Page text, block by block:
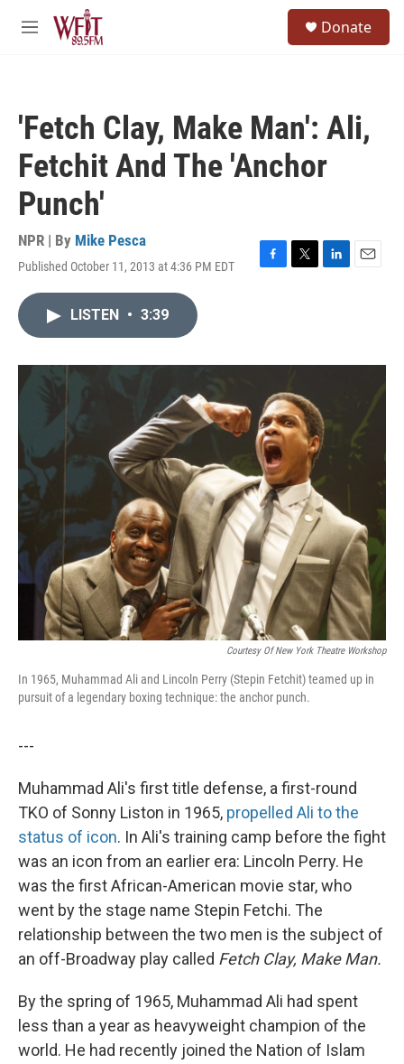
Skip to main content
M
Donate
'Fetch Clay, Make Man': Ali,
Fetchit And The 'Anchor
Punch'
NPR | By Mike Pesca
Published October 11, 2013 at 4:36 PM EDT
F
o
T
r
L
I
E
LISTEN • 3:39
Courtesy Of New York Theatre Workshop
In 1965, Muhammad Ali and Lincoln Perry (Stepin Fetchit) teamed up in
pursuit of a legendary boxing technique: the anchor punch.
---
Muhammad Ali's first title defense, a first-round
TKO of Sonny Liston in 1965, propelled Ali to the
status of icon. In Ali's training camp before the fight
was an icon from an earlier era: Lincoln Perry. He
was the first African-American movie star, who
went by the stage name Stepin Fetchi. The
relationship between the two men is the subject of
an off-Broadway play called Fetch Clay, Make Man.
By the spring of 1965, Muhammad Ali had spent
less than a year as heavyweight champion of the
world. He had recently joined the Nation of Islam